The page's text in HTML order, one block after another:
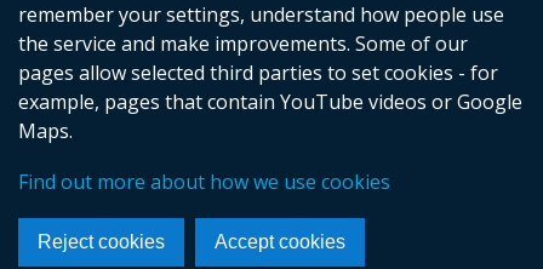
remember your settings, understand how people use
the service and make improvements. Some of our
pages allow selected third parties to set cookies - for
example, pages that contain YouTube videos or Google
Maps.
Find out more about how we use cookies
Reject cookies Accept cookies
Footer
Crown copyright
Privacy notice
Accessibility Statement
Cookies